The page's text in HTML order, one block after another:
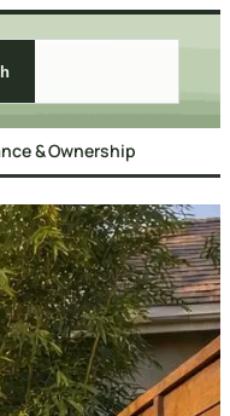
& Ownership